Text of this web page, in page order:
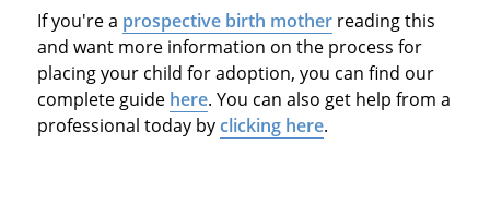
If you're a prospective birth motherreading this
and want more information on the process for
placing your child for adoption, you can find our
complete guide here. You can also get help from a
professional today byclicking here.